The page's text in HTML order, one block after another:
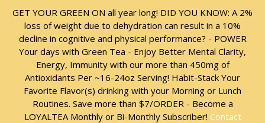
Skip
content
Skip
content
GET YOUR GREEN ON all year long! DID YOU KNOW: A 2%
loss of weight due to dehydration can result in a 10%
decline in cognitive and physical performance? - POWER
Your days with Green Tea - Enjoy Better Mental Clarity,
Energy, Immunity with our more than 450mg of
Antioxidants Per ~16-24oz Serving! Habit-Stack Your
Favorite Flavor(s) drinking with your Morning or Lunch
Routines. Save more than $7/ORDER - Become a
LOYALTEA Monthly or Bi-Monthly Subscriber! Contact